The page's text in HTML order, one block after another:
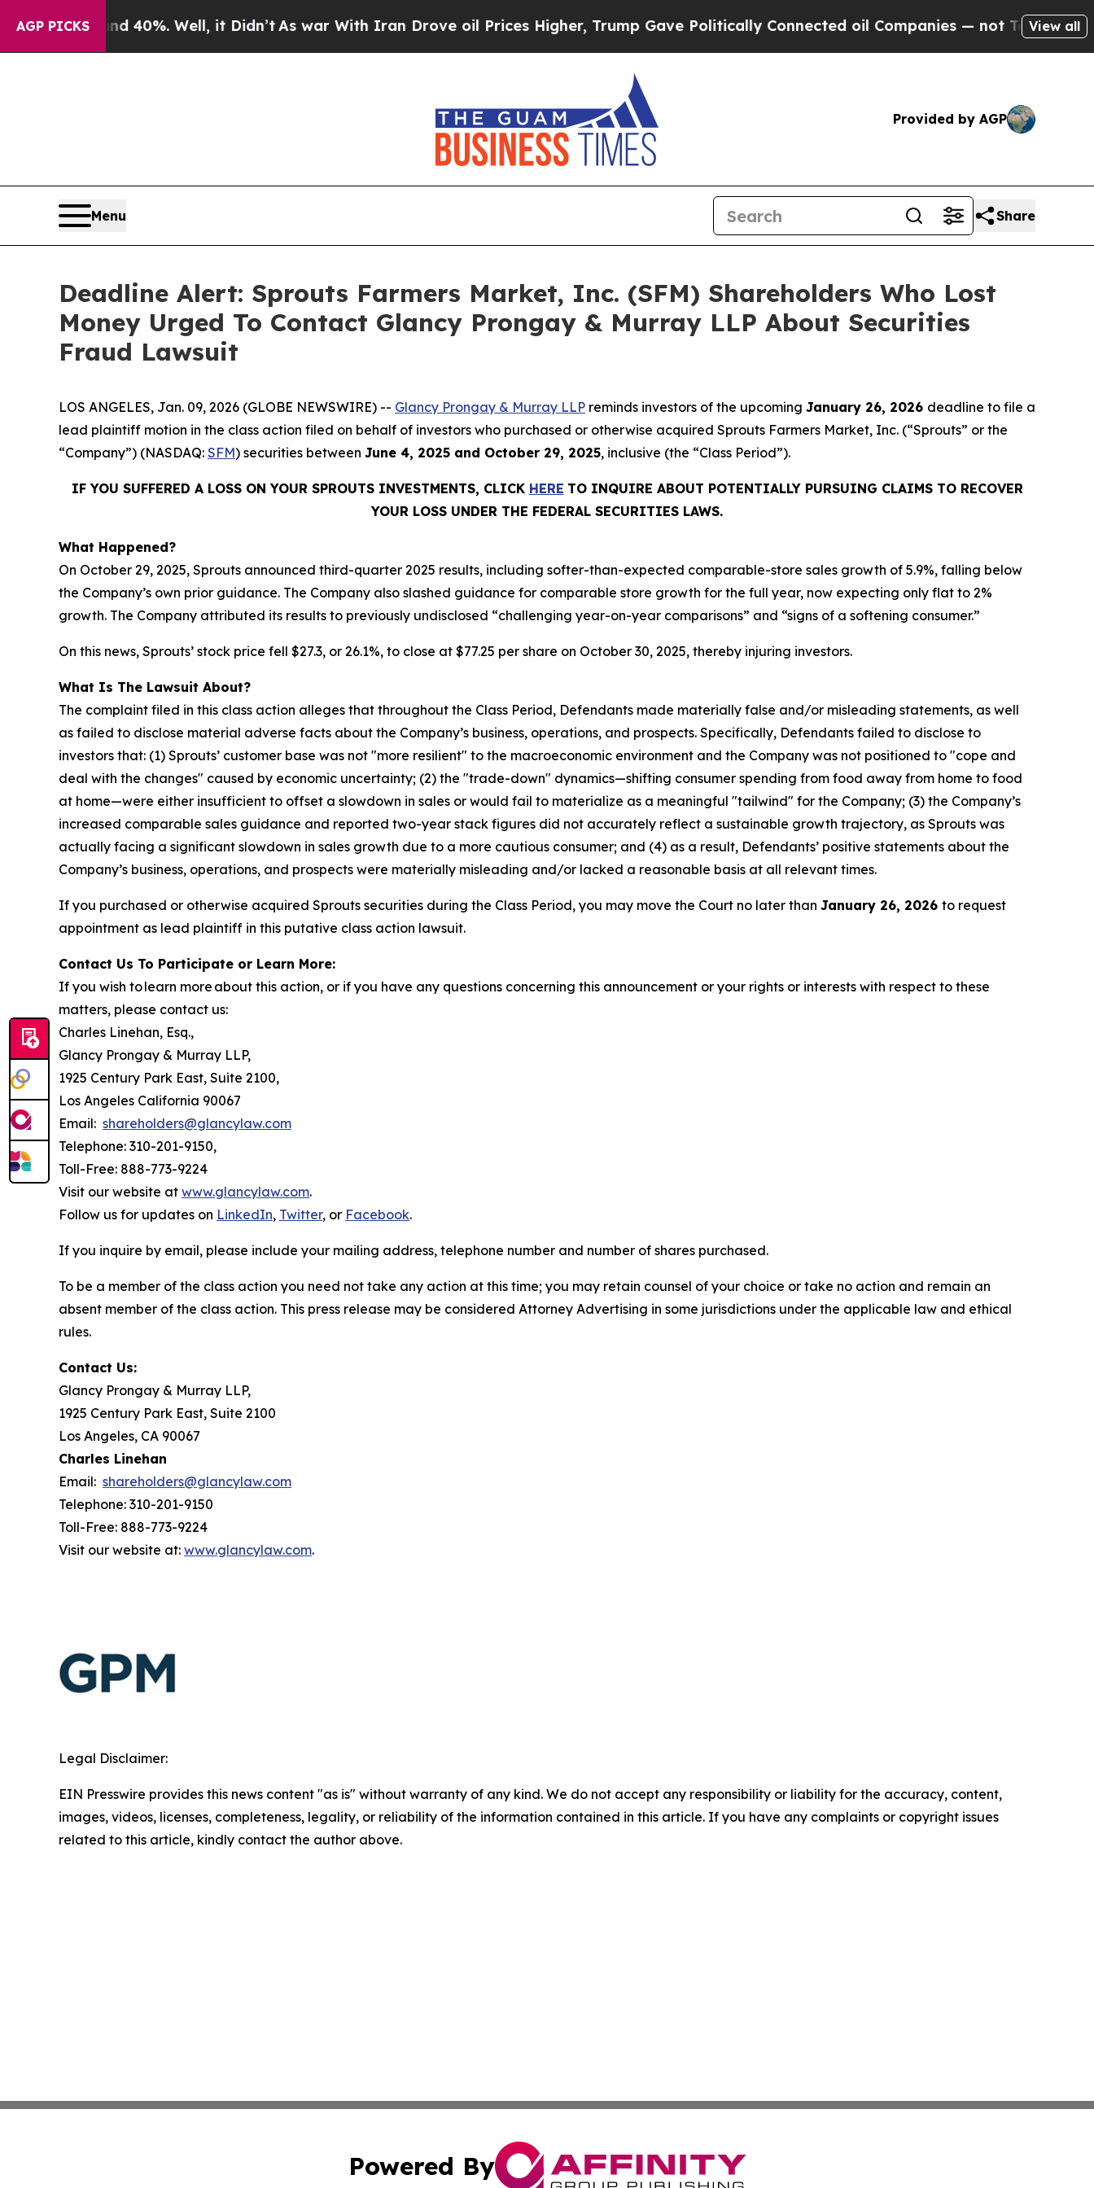
AGP PICKS40%. Well, it Didn’t As war With Iran Drove oil Prices Higher, Trump Gave Politically Connected oil Companies — not Taxpayers — the
View all
Provided by AGP
Menu Share
Deadline Alert: Sprouts Farmers Market, Inc. (SFM) Shareholders Who Lost
Money Urged To Contact Glancy Prongay & Murray LLP About Securities
Fraud Lawsuit
LOS ANGELES, Jan. 09, 2026 (GLOBE NEWSWIRE) -- Glancy Prongay & Murray LLP reminds investors of the upcoming January 26, 2026 deadline to file a
lead plaintiff motion in the class action filed on behalf of investors who purchased or otherwise acquired Sprouts Farmers Market, Inc. (“Sprouts” or the
“Company”) (NASDAQ: SFM) securities between June 4, 2025 and October 29, 2025, inclusive (the “Class Period”).
IF YOU SUFFERED A LOSS ON YOUR SPROUTS INVESTMENTS, CLICK HERE TO INQUIRE ABOUT POTENTIALLY PURSUING CLAIMS TO RECOVER
YOUR LOSS UNDER THE FEDERAL SECURITIES LAWS.
What Happened?
On October 29, 2025, Sprouts announced third-quarter 2025 results, including softer-than-expected comparable-store sales growth of 5.9%, falling below
the Company’s own prior guidance. The Company also slashed guidance for comparable store growth for the full year, now expecting only flat to 2%
growth. The Company attributed its results to previously undisclosed “challenging year-on-year comparisons” and “signs of a softening consumer.”
On this news, Sprouts’ stock price fell $27.3, or 26.1%, to close at $77.25 per share on October 30, 2025, thereby injuring investors.
What Is The Lawsuit About?
The complaint filed in this class action alleges that throughout the Class Period, Defendants made materially false and/or misleading statements, as well
as failed to disclose material adverse facts about the Company’s business, operations, and prospects. Specifically, Defendants failed to disclose to
investors that: (1) Sprouts’ customer base was not "more resilient" to the macroeconomic environment and the Company was not positioned to "cope and
deal with the changes" caused by economic uncertainty; (2) the "trade-down" dynamics—shifting consumer spending from food away from home to food
at home—were either insufficient to offset a slowdown in sales or would fail to materialize as a meaningful "tailwind" for the Company; (3) the Company’s
increased comparable sales guidance and reported two-year stack figures did not accurately reflect a sustainable growth trajectory, as Sprouts was
actually facing a significant slowdown in sales growth due to a more cautious consumer; and (4) as a result, Defendants’ positive statements about the
Company’s business, operations, and prospects were materially misleading and/or lacked a reasonable basis at all relevant times.
If you purchased or otherwise acquired Sprouts securities during the Class Period, you may move the Court no later than January 26, 2026 to request
appointment as lead plaintiff in this putative class action lawsuit.
Contact Us To Participate or Learn More:
If you wish to learn more about this action, or if you have any questions concerning this announcement or your rights or interests with respect to these
matters, please contact us:
Charles Linehan, Esq.,
Glancy Prongay & Murray LLP,
1925 Century Park East, Suite 2100,
Los Angeles California 90067
Email: shareholders@glancylaw.com
Telephone: 310-201-9150,
Toll-Free: 888-773-9224
Visit our website at www.glancylaw.com.
Follow us for updates on LinkedIn, Twitter, or Facebook.
If you inquire by email, please include your mailing address, telephone number and number of shares purchased.
To be a member of the class action you need not take any action at this time; you may retain counsel of your choice or take no action and remain an
absent member of the class action. This press release may be considered Attorney Advertising in some jurisdictions under the applicable law and ethical
rules.
Contact Us:
Glancy Prongay & Murray LLP,
1925 Century Park East, Suite 2100
Los Angeles, CA 90067
Charles Linehan
Email: shareholders@glancylaw.com
Telephone: 310-201-9150
Toll-Free: 888-773-9224
Visit our website at: www.glancylaw.com.
Legal Disclaimer:
EIN Presswire provides this news content "as is" without warranty of any kind. We do not accept any responsibility or liability for the accuracy, content,
images, videos, licenses, completeness, legality, or reliability of the information contained in this article. If you have any complaints or copyright issues
related to this article, kindly contact the author above.
Powered By